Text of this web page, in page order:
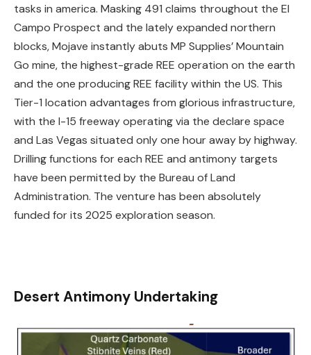
tasks in america. Masking 491 claims throughout the El
Campo Prospect and the lately expanded northern
blocks, Mojave instantly abuts MP Supplies’ Mountain
Go mine, the highest-grade REE operation on the earth
and the one producing REE facility within the US. This
Tier-1 location advantages from glorious infrastructure,
with the I-15 freeway operating via the declare space
and Las Vegas situated only one hour away by highway.
Drilling functions for each REE and antimony targets
have been permitted by the Bureau of Land
Administration. The venture has been absolutely
funded for its 2025 exploration season.
Desert Antimony Undertaking